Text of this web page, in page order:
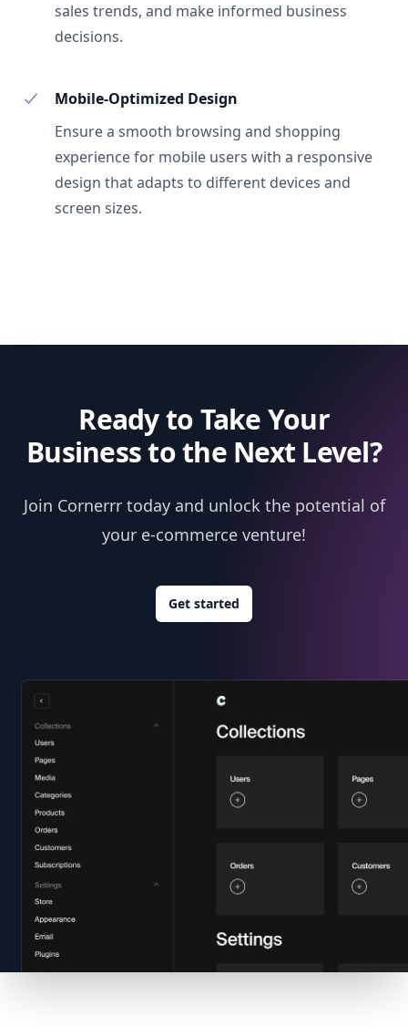
sales trends, and make informed business
decisions.
Mobile-Optimized Design
Ensure a smooth browsing and shopping
experience for mobile users with a responsive
design that adapts to different devices and
screen sizes.
Ready to Take Your
Business to the Next Level?
Join Cornerrr today and unlock the potential of
your e-commerce venture!
Get started